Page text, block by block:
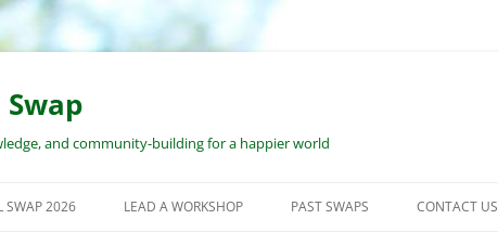
Swap
and community-building for a happier world
SWAP 2026 LEAD A WORKSHOP PAST SWAPS CONTACT US